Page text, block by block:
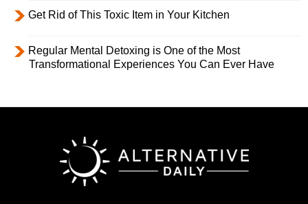
Get Rid of This Toxic Item in Your Kitchen
Regular Mental Detoxing is One of the Most
Transformational Experiences You Can Ever Have